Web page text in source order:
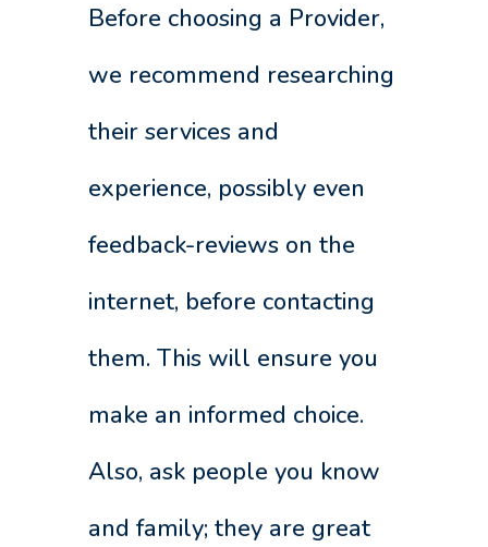
Before choosing a Provider,
we recommend researching
their services and
experience, possibly even
feedback-reviews on the
internet, before contacting
them. This will ensure you
make an informed choice.
Also, ask people you know
and family; they are great